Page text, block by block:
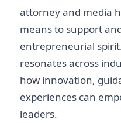
attorney and media
means to support
entrepreneurial
resonates across
how innovation,
experiences can
leaders.